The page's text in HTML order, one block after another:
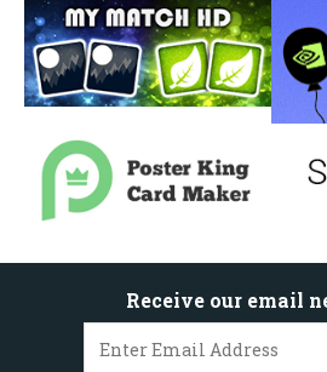
Receive our email